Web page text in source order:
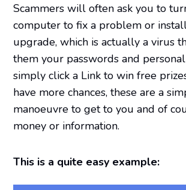
Scammers will often ask you to
computer to fix a problem or
upgrade, which is actually a virus
them your passwords and
simply click a Link to win free
have more chances, these are a
manoeuvre to get to you and of
money or information.
This is a quite easy example: